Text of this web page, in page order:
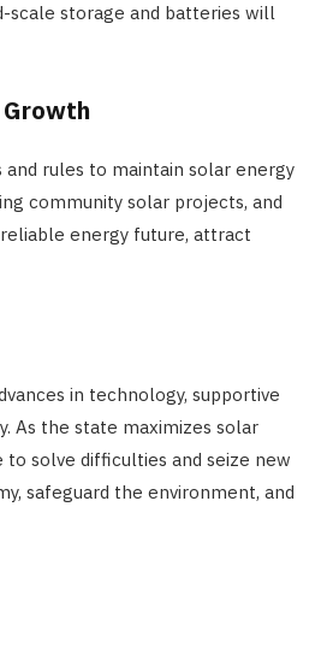
scale storage and batteries will
rules to maintain solar energy
community solar projects, and
energy future, attract
in technology, supportive
As the state maximizes solar
solve difficulties and seize new
safeguard the environment, and